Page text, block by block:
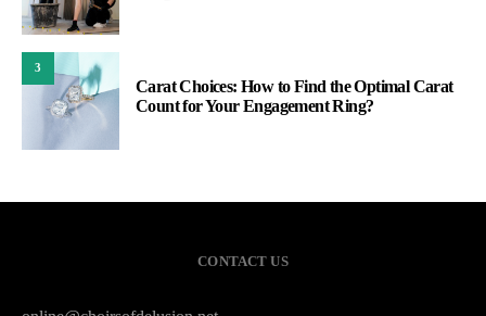
3
Carat Choices: How to Find the Optimal Carat
Count for Your Engagement Ring?
CONTACT US